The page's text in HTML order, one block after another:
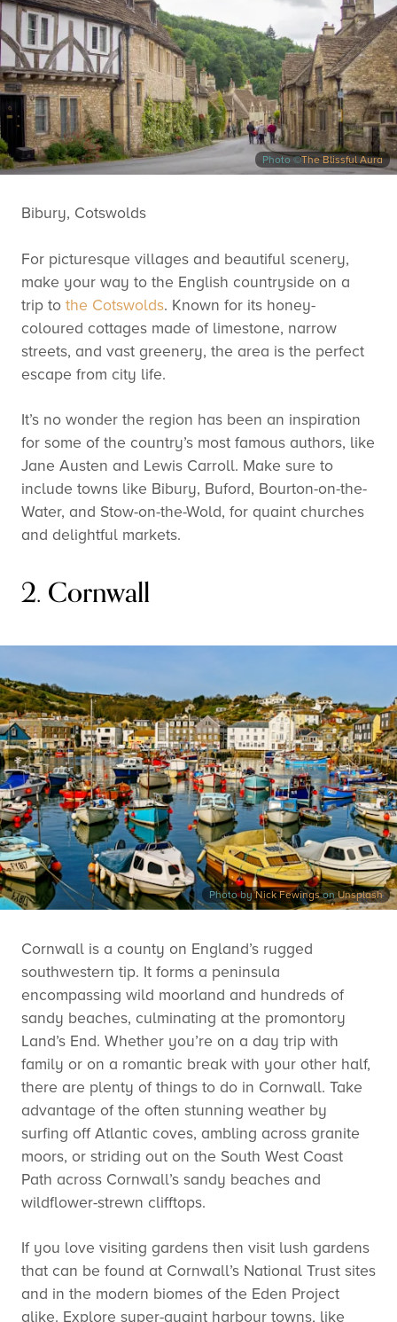
Photo ©The Blissful Aura
Bibury, Cotswolds
For picturesque villages and beautiful scenery,
make your way to the English countryside on a
trip to the Cotswolds. Known for its honey-
coloured cottages made of limestone, narrow
streets, and vast greenery, the area is the perfect
escape from city life.
It’s no wonder the region has been an inspiration
for some of the country’s most famous authors, like
Jane Austen and Lewis Carroll. Make sure to
include towns like Bibury, Buford, Bourton-on-the-
Water, and Stow-on-the-Wold, for quaint churches
and delightful markets.
2. Cornwall
Photo byNick FewingsonUnsplash
Cornwall is a county on England’s rugged
southwestern tip. It forms a peninsula
encompassing wild moorland and hundreds of
sandy beaches, culminating at the promontory
Land’s End. Whether you’re on a day trip with
family or on a romantic break with your other half,
there are plenty of things to do in Cornwall. Take
advantage of the often stunning weather by
surfing off Atlantic coves, ambling across granite
moors, or striding out on the South West Coast
Path across Cornwall’s sandy beaches and
wildflower-strewn clifftops.
If you love visiting gardens then visit lush gardens
that can be found at Cornwall’s National Trust sites
and in the modern biomes of the Eden Project
alike. Explore super-quaint harbour towns, like